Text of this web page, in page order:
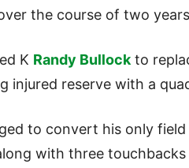
the course of two
K Randy Bullockto
injured reserve with a
to convert his only
with three